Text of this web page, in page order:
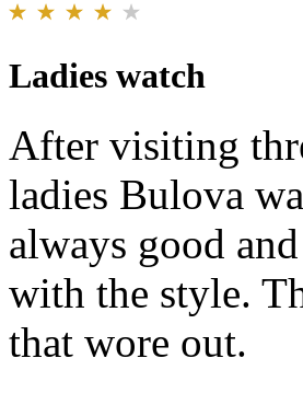
Ladies watch
After visiting
ladies Bulova
always good
with the style.
that wore out.